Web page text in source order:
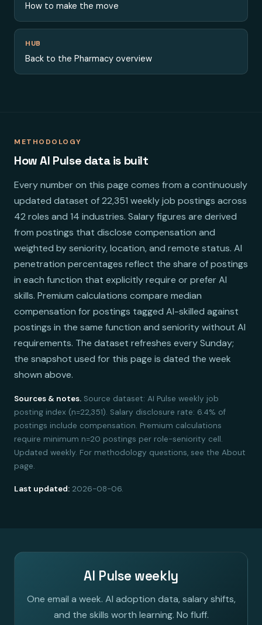
How to make the move
HUB
Back to the Pharmacy overview
METHODOLOGY
How AI Pulse data is built
Every number on this page comes from a continuously
updated dataset of 22,351 weekly job postings across
42 roles and 14 industries. Salary figures are derived
from postings that disclose compensation and
weighted by seniority, location, and remote status. AI
penetration percentages reflect the share of postings
in each function that explicitly require or prefer AI
skills. Premium calculations compare median
compensation for postings tagged AI-skilled against
postings in the same function and seniority without AI
requirements. The dataset refreshes every Sunday;
the snapshot used for this page is dated the week
shown above.
Sources & notes. Source dataset: AI Pulse weekly job
posting index (n=22,351). Salary disclosure rate: 6.4% of
postings include compensation. Premium calculations
require minimum n=20 postings per role-seniority cell.
Updated weekly. For methodology questions, see the About
page.
Last updated: 2026-08-06.
AI Pulse weekly
One email a week. AI adoption data, salary shifts,
and the skills worth learning. No fluff.